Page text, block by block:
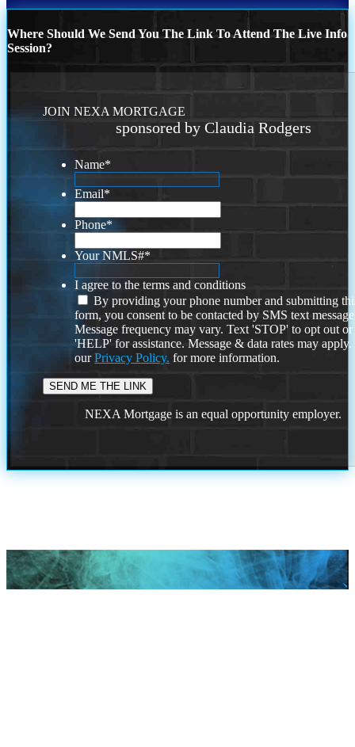
Where Should We Send You The Link To Attend The Live Info
Session?
JOIN NEXA MORTGAGE
sponsored by Claudia Rodgers
Name*
Email*
Phone*
Your NMLS#*
I agree to the terms and conditions
By providing your phone number and submitting
form, you consent to be contacted by SMS text
Message frequency may vary. Text 'STOP' to opt out or
'HELP' for assistance. Message & data rates may
ourPrivacy Policy. for more information.
NEXA Mortgage is an equal opportunity employer.